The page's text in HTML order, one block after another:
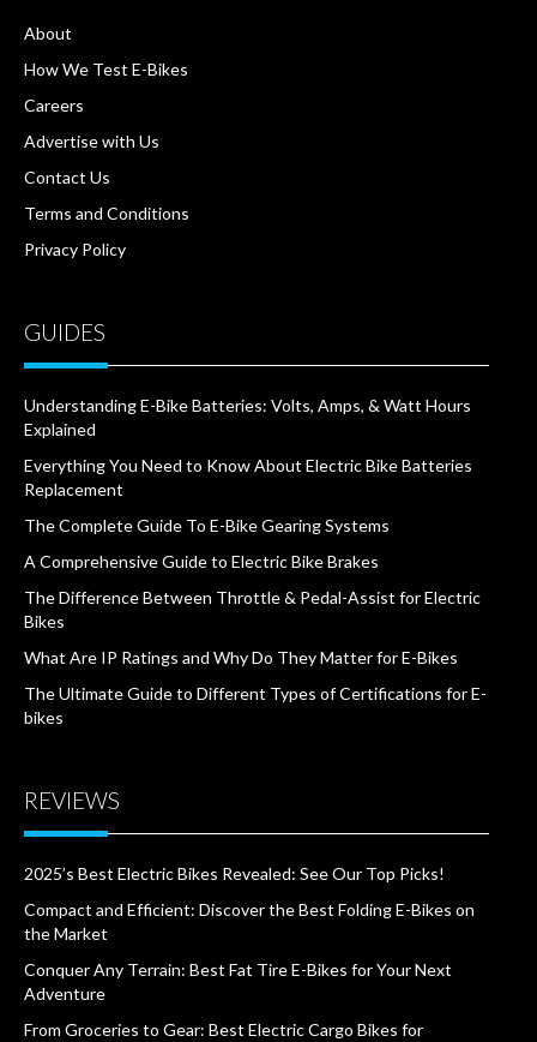
About
How We Test E-Bikes
Careers
Advertise with Us
Contact Us
Terms and Conditions
Privacy Policy
GUIDES
Understanding E-Bike Batteries: Volts, Amps, & Watt Hours
Explained
Everything You Need to Know About Electric Bike Batteries
Replacement
The Complete Guide To E-Bike Gearing Systems
A Comprehensive Guide to Electric Bike Brakes
The Difference Between Throttle & Pedal-Assist for Electric
Bikes
What Are IP Ratings and Why Do They Matter for E-Bikes
The Ultimate Guide to Different Types of Certifications for E-
bikes
REVIEWS
2025’s Best Electric Bikes Revealed: See Our Top Picks!
Compact and Efficient: Discover the Best Folding E-Bikes on
the Market
Conquer Any Terrain: Best Fat Tire E-Bikes for Your Next
Adventure
From Groceries to Gear: Best Electric Cargo Bikes for